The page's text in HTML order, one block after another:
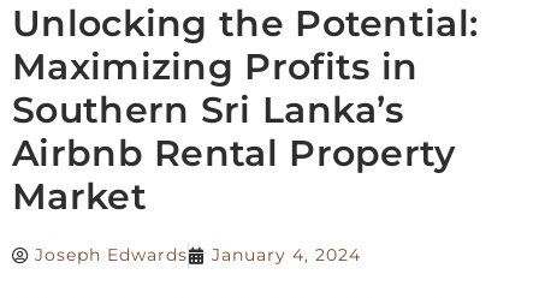
Unlocking the Potential:
Maximizing Profits in
Southern Sri Lanka’s
Airbnb Rental Property
Market
Joseph Edwards January 4, 2024